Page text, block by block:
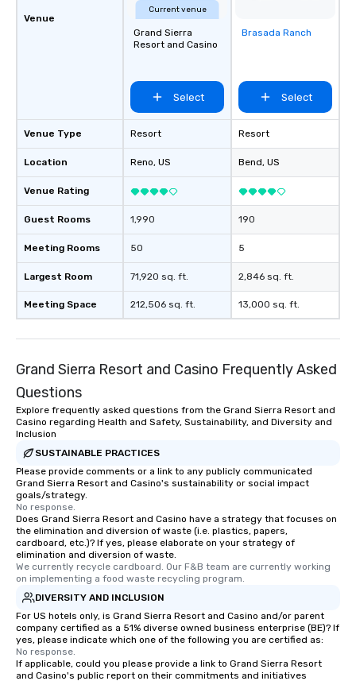
Venue
Venue Type
Location
Venue Rating
Guest Rooms
Meeting Rooms
Largest Room
Meeting Space
Current venue
Grand Sierra
Resort and Casino
Select
Resort
Reno, US
1,990
50
71,920 sq. ft.
212,506 sq. ft.
Removed from
Brasada Ranch
Select
Resort
Bend, US
190
5
2,846 sq. ft.
13,000 sq. ft.
Grand Sierra Resort and Casino Frequently Asked
Questions
Explore frequently asked questions from the Grand Sierra Resort and
Casino regarding Health and Safety, Sustainability, and Diversity and
Inclusion
SUSTAINABLE PRACTICES
Please provide comments or a link to any publicly communicated
Grand Sierra Resort and Casino's sustainability or social impact
goals/strategy.
No response.
Does Grand Sierra Resort and Casino have a strategy that focuses on
the elimination and diversion of waste (i.e. plastics, papers,
cardboard, etc.)? If yes, please elaborate on your strategy of
elimination and diversion of waste.
We currently recycle cardboard. Our F&B team are currently working
on implementing a food waste recycling program.
DIVERSITY AND INCLUSION
For US hotels only, is Grand Sierra Resort and Casino and/or parent
company certified as a 51% diverse owned business enterprise (BE)? If
yes, please indicate which one of the following you are certified as:
No response.
If applicable, could you please provide a link to Grand Sierra Resort
and Casino's public report on their commitments and initiatives